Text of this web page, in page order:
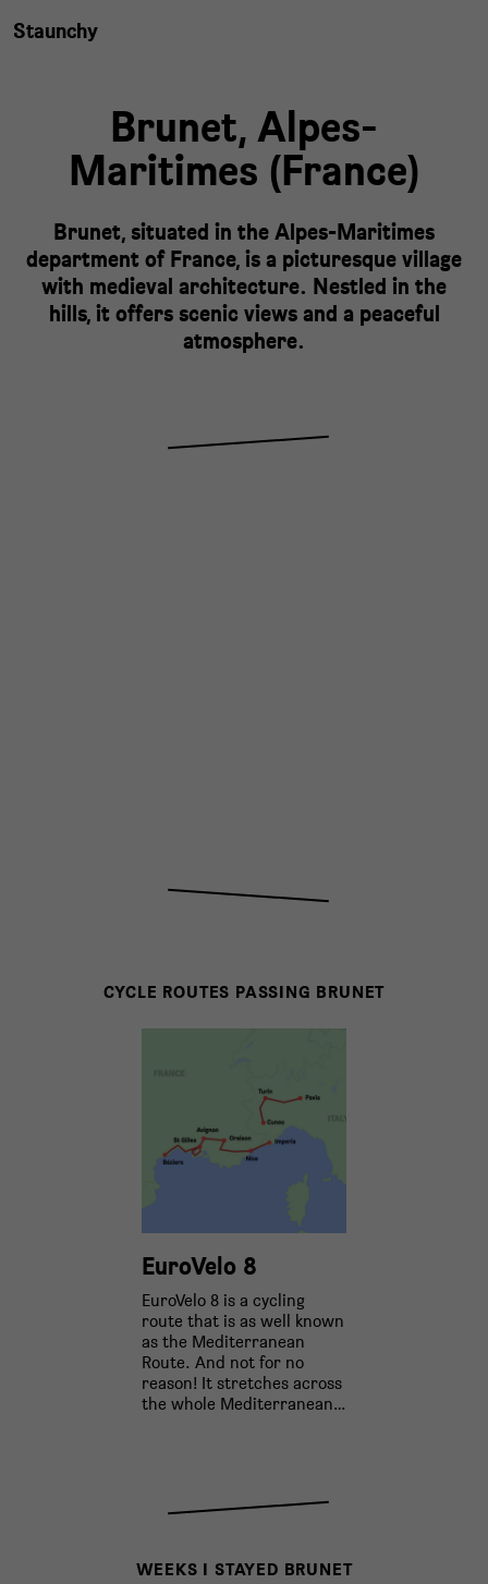
Staunchy
Brunet, Alpes-
Maritimes (France)
Brunet, situated in the Alpes-Maritimes
department of France, is a picturesque village
with medieval architecture. Nestled in the
hills, it offers scenic views and a peaceful
atmosphere.
CYCLE ROUTES PASSING BRUNET
EuroVelo 8
EuroVelo 8 is a cycling
route that is as well known
as the Mediterranean
Route. And not for no
reason! It stretches across
the whole Mediterranean…
WEEKS I STAYED BRUNET